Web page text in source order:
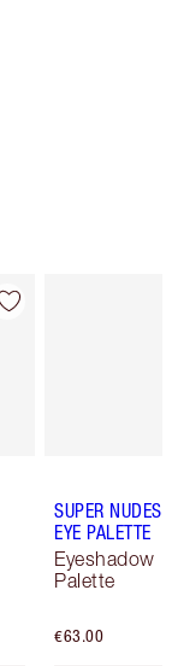
SUPER NUDES
EYE PALETTE
Eyeshadow
Palette
€63.00